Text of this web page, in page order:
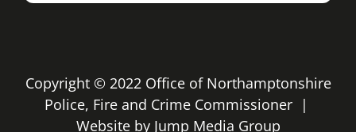
Copyright © 2022 Office of Northamptonshire
Police, Fire and Crime Commissioner |
Website by Jump Media Group